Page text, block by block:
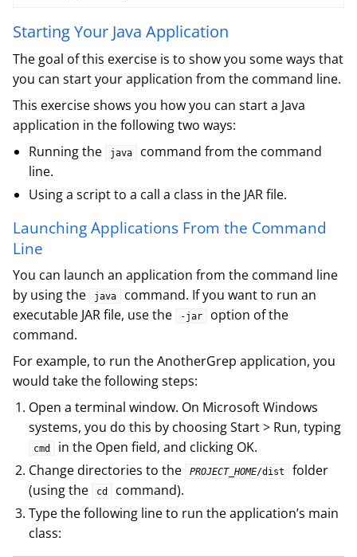
Starting Your Java Application
The goal of this exercise is to show you some ways that
you can start your application from the command line.
This exercise shows you how you can start a Java
application in the following two ways:
Running the
java
command from the command
line.
Using a script to a call a class in the JAR file.
Launching Applications From the Command
Line
You can launch an application from the command line
by using the
java
command. If you want to run an
executable JAR file, use the
-jar
option of the
command.
For example, to run the AnotherGrep application, you
would take the following steps:
Open a terminal window. On Microsoft Windows
systems, you do this by choosing Start > Run, typing
cmd
in the Open field, and clicking OK.
Change directories to the
PROJECT_HOME/dist
folder
(using the
cd
command).
Type the following line to run the application’s main
class: